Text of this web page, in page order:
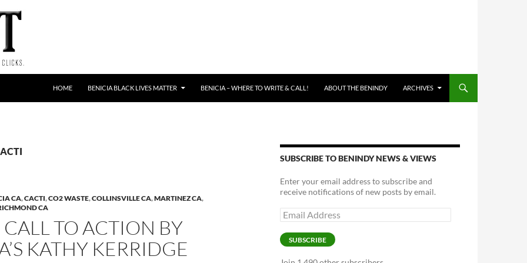
HOME BENICIA BLACK LIVES MATTER BENICIA – WHERE TO WRITE & CALL! ABOUT THE BENINDY ARCHIVES
CA,CACTI,CO2 WASTE,COLLINSVILLE CA,MARTINEZ CA,
CA
TO ACTION BY
KATHY KERRIDGE
SUBSCRIBE TO BENINDY NEWS & VIEWS
Enter your email address to subscribe and
receive notifications of new posts by email.
Email
Address
SUBSCRIBE